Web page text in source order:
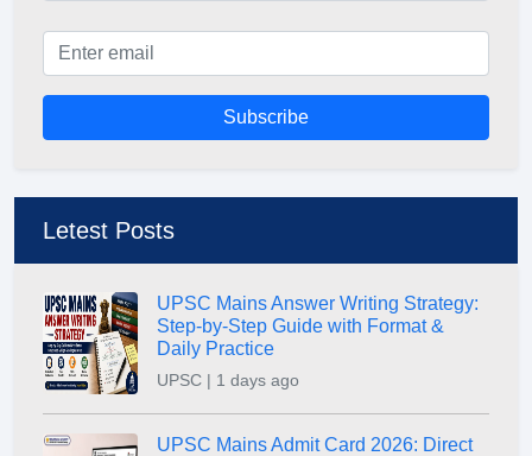
Subscribe
Letest Posts
UPSC Mains Answer Writing Strategy:
Step-by-Step Guide with Format &
Daily Practice
UPSC | 1 days ago
UPSC Mains Admit Card 2026: Direct